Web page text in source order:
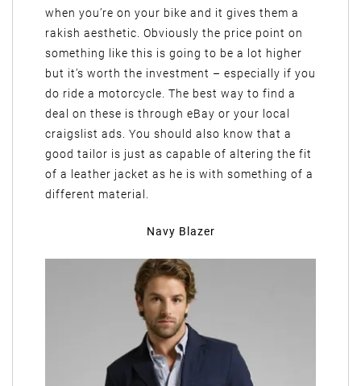
when you’re on your bike and it gives them a
rakish aesthetic. Obviously the price point on
something like this is going to be a lot higher
but it’s worth the investment – especially if you
do ride a motorcycle. The best way to find a
deal on these is through eBay or your local
craigslist ads. You should also know that a
good tailor is just as capable of altering the fit
of a leather jacket as he is with something of a
different material.
Navy Blazer